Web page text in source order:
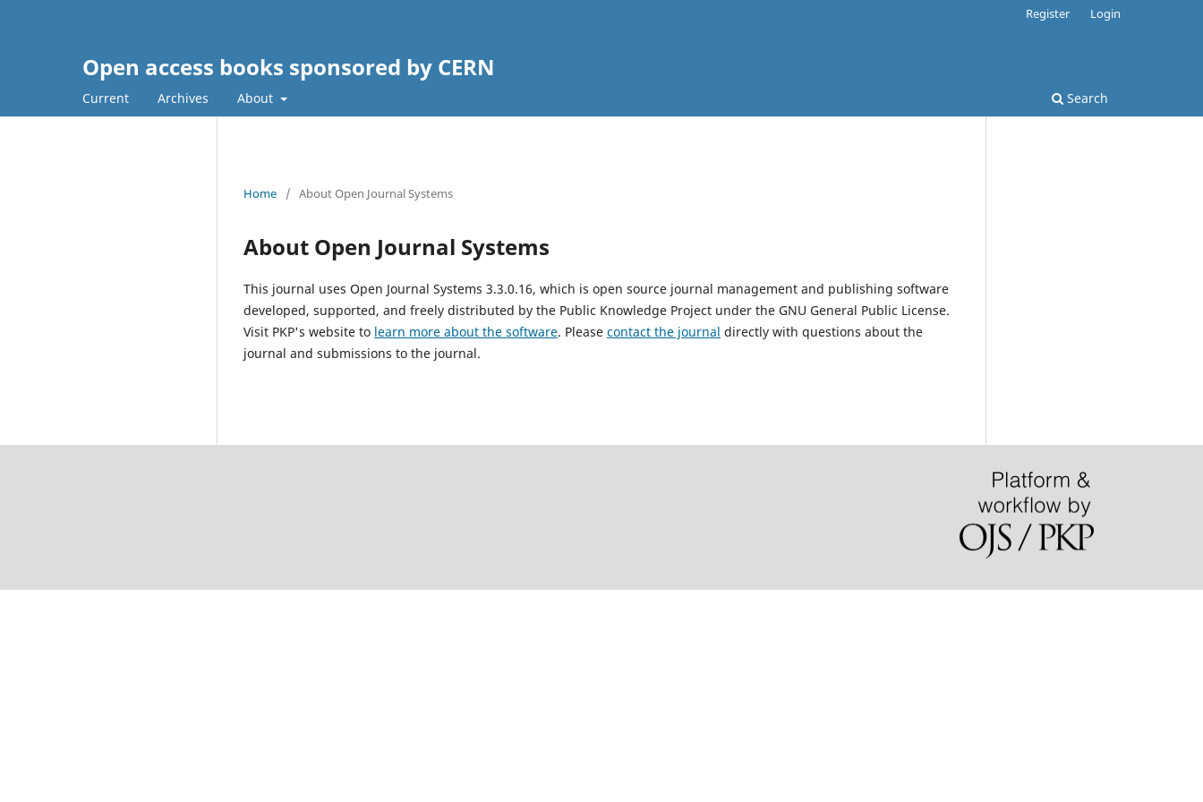
Open access books sponsored by CERN
Current Archives About Search
Register Login
Home / About Open Journal Systems
About Open Journal Systems
This journal uses Open Journal Systems 3.3.0.16, which is open source journal management and publishing software
developed, supported, and freely distributed by the Public Knowledge Project under the GNU General Public License.
Visit PKP's website to learn more about the software. Please contact the journal directly with questions about the
journal and submissions to the journal.